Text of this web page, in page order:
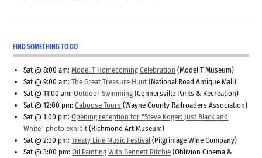
FIND SOMETHING TO DO
Sat @ 8:00 am:Model T Homecoming Celebration (Model T Museum)
Sat @ 9:00 am:The Great Treasure Hunt (National Road Antique Mall)
Sat @ 11:00 am:Outdoor Swimming (Connersville Parks & Recreation)
Sat @ 12:00 pm:Caboose Tours (Wayne County Railroaders Association)
Sat @ 1:00 pm:Opening reception for "Steve Koger: Just Black and
White" photo exhibit (Richmond Art Museum)
Sat @ 2:30 pm:Treaty Line Music Festival (Pilgrimage Wine Company)
Sat @ 3:00 pm:Oil Painting With Bennett Ritchie (Oblivion Cinema &